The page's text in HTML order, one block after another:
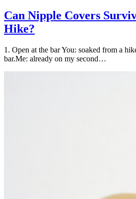
Can Nipple Covers
Hike?
1. Open at the bar You: soaked from a
bar.Me: already on my second…